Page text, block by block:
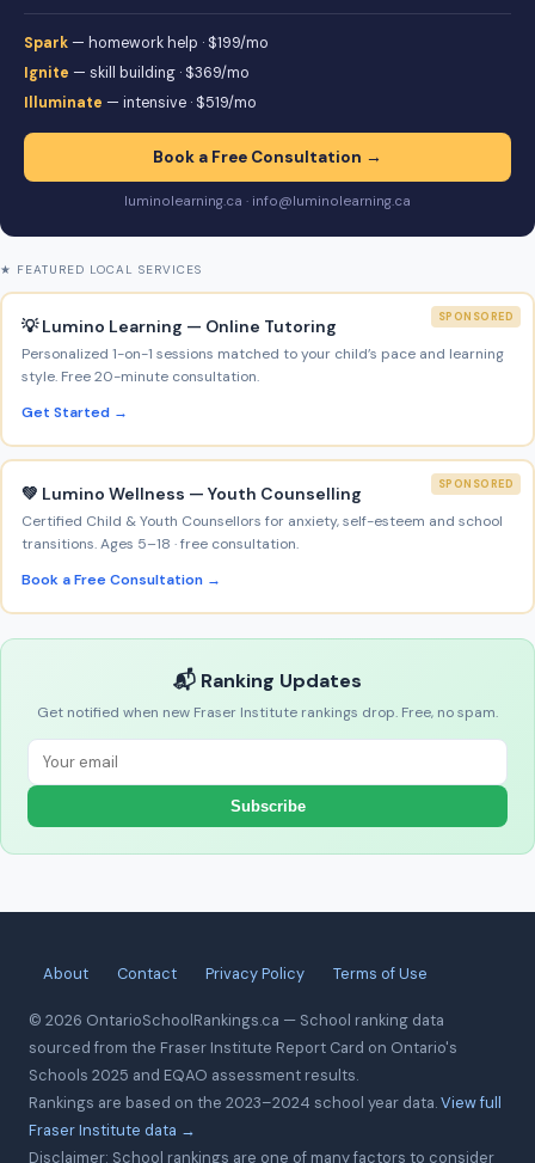
Spark — homework help · $199/mo
Ignite — skill building · $369/mo
Illuminate — intensive · $519/mo
Book a Free Consultation →
luminolearning.ca · info@luminolearning.ca
★ FEATURED LOCAL SERVICES
SPONSORED
💡 Lumino Learning — Online Tutoring
Personalized 1-on-1 sessions matched to your child’s pace and learning
style. Free 20-minute consultation.
Get Started →
SPONSORED
💚 Lumino Wellness — Youth Counselling
Certified Child & Youth Counsellors for anxiety, self-esteem and school
transitions. Ages 5–18 · free consultation.
Book a Free Consultation →
📬 Ranking Updates
Get notified when new Fraser Institute rankings drop. Free, no spam.
Subscribe
About Contact Privacy Policy Terms of Use
© 2026 OntarioSchoolRankings.ca — School ranking data
sourced from the Fraser Institute Report Card on Ontario's
Schools 2025 and EQAO assessment results.
Rankings are based on the 2023–2024 school year data.View full
Fraser Institute data →
Disclaimer: School rankings are one of many factors to consider